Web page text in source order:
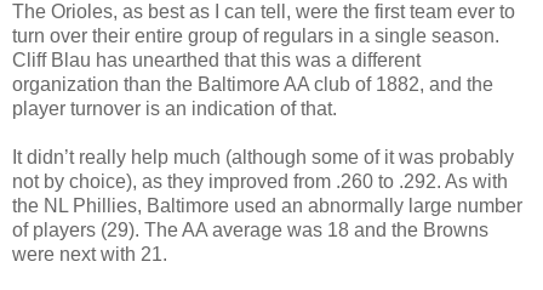
The Orioles, as best as I can tell, were the first team ever to
turn over their entire group of regulars in a single season.
Cliff Blau has unearthed that this was a different
organization than the Baltimore AA club of 1882, and the
player turnover is an indication of that.
It didn’t really help much (although some of it was probably
not by choice), as they improved from .260 to .292. As with
the NL Phillies, Baltimore used an abnormally large number
of players (29). The AA average was 18 and the Browns
were next with 21.